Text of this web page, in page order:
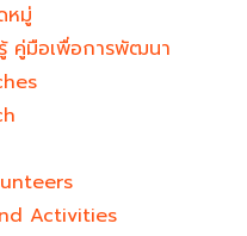
หมู่
คู่มือเพื่อการพัฒนา
Activities